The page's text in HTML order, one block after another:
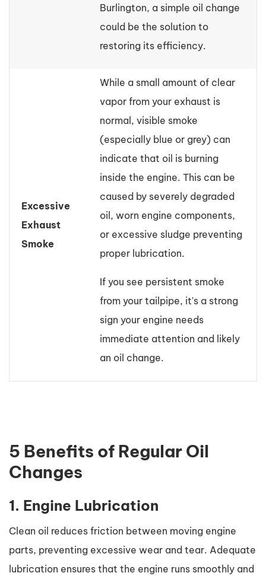
Burlington, a simple oil change
could be the solution to
restoring its efficiency.
Excessive
Exhaust
Smoke
While a small amount of clear
vapor from your exhaust is
normal, visible smoke
(especially blue or grey) can
indicate that oil is burning
inside the engine. This can be
caused by severely degraded
oil, worn engine components,
or excessive sludge preventing
proper lubrication.
If you see persistent smoke
from your tailpipe, it's a strong
sign your engine needs
immediate attention and likely
an oil change.
5 Benefits of Regular Oil
Changes
1. Engine Lubrication
Clean oil reduces friction between moving engine
parts, preventing excessive wear and tear. Adequate
lubrication ensures that the engine runs smoothly and